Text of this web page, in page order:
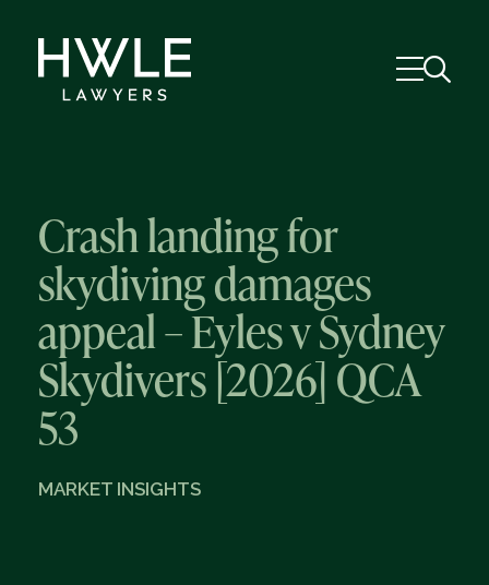
Crash landing for
skydiving damages
appeal – Eyles v Sydney
Skydivers [2026] QCA
53
MARKET INSIGHTS